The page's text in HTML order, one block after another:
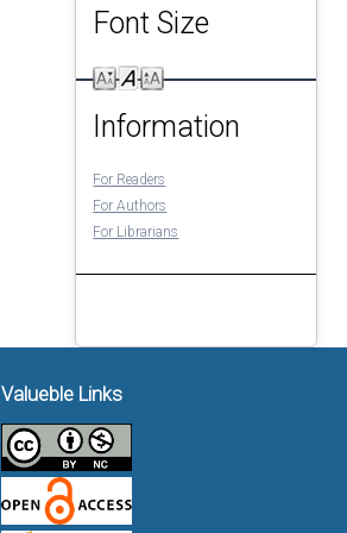
Font Size
Information
For Readers
For Authors
For Librarians
Valueble Links